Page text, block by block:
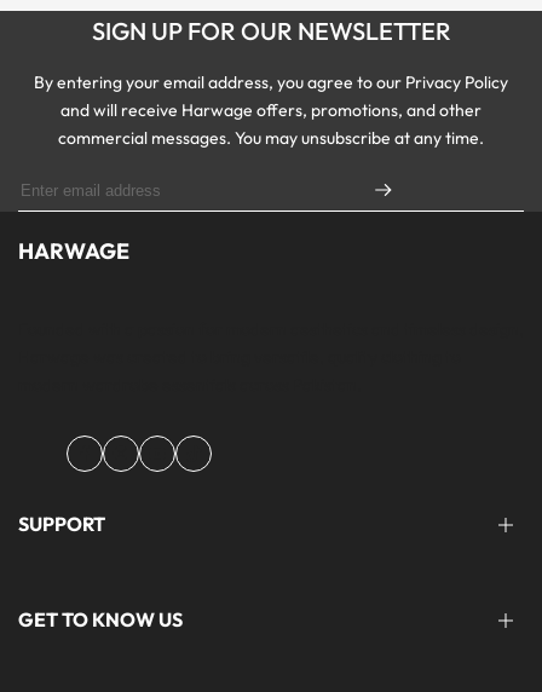
SIGN UP FOR OUR NEWSLETTER
By entering your email address, you agree to our Privacy Policy
and will receive Harwage offers, promotions, and other
commercial messages. You may unsubscribe at any time.
HARWAGE
FacebookInstagramYouTubeTikTok
SUPPORT
FAQ'S
GET TO KNOW US